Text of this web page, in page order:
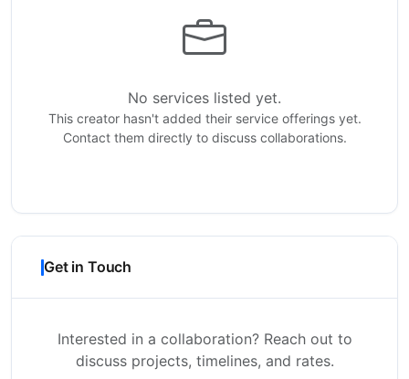
No services listed yet.
This creator hasn't added their service offerings yet.
Contact them directly to discuss collaborations.
Get in Touch
Interested in a collaboration? Reach out to
discuss projects, timelines, and rates.